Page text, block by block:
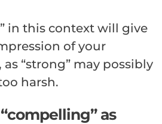
in this context will give
of your
“strong” may possibly
harsh.
as